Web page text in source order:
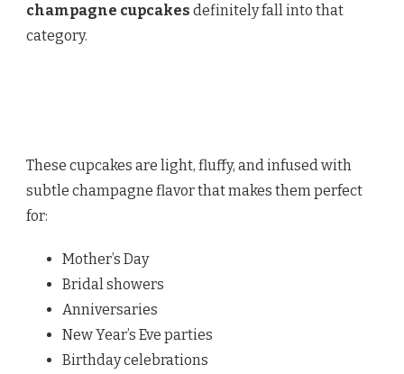
champagne cupcakes definitely fall into that
category.
These cupcakes are light, fluffy, and infused with
subtle champagne flavor that makes them perfect
for:
Mother’s Day
Bridal showers
Anniversaries
New Year’s Eve parties
Birthday celebrations